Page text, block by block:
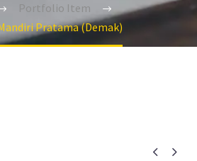
Portfolio Item
Pratama (Demak)
 